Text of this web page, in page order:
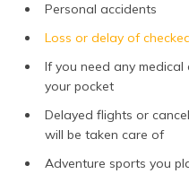
Personal accidents
Loss or delay of
If you need any
your pocket
Delayed flights or
will be taken care of
Adventure sports you